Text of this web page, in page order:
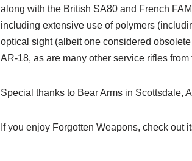
along with the British SA80 and French
including extensive use of polymers
optical sight (albeit one considered
AR-18, as are many other service rifles from
Special thanks to Bear Arms in Scottsdale,
If you enjoy Forgotten Weapons, check out